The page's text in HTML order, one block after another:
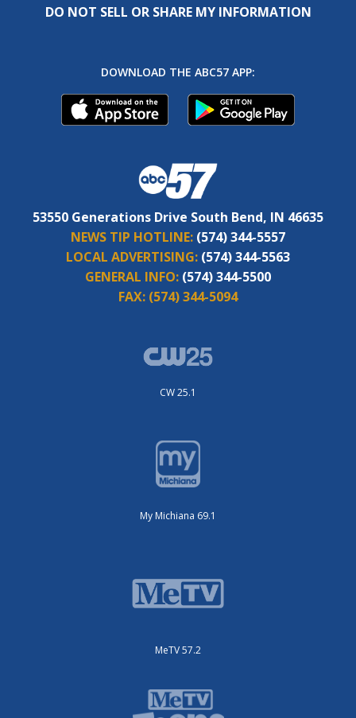
DO NOT SELL OR SHARE MY INFORMATION
DOWNLOAD THE ABC57 APP:
53550 Generations Drive South Bend, IN 46635
NEWS TIP HOTLINE: (574) 344-5557
LOCAL ADVERTISING: (574) 344-5563
GENERAL INFO: (574) 344-5500
FAX: (574) 344-5094
CW 25.1
My Michiana 69.1
MeTV 57.2